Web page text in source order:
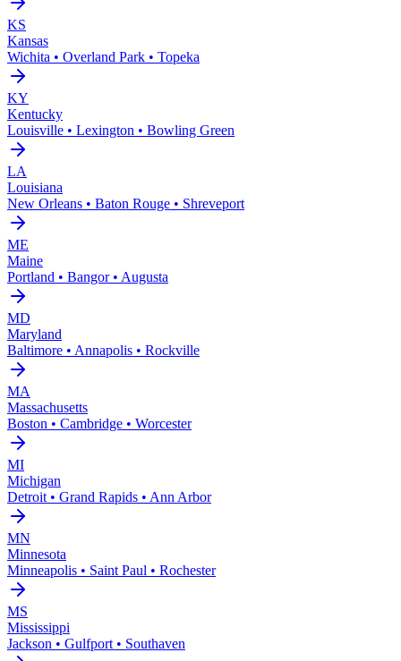
KS
Kansas
Wichita • Overland Park • Topeka
KY
Kentucky
Louisville • Lexington • Bowling Green
LA
Louisiana
New Orleans • Baton Rouge • Shreveport
ME
Maine
Portland • Bangor • Augusta
MD
Maryland
Baltimore • Annapolis • Rockville
MA
Massachusetts
Boston • Cambridge • Worcester
MI
Michigan
Detroit • Grand Rapids • Ann Arbor
MN
Minnesota
Minneapolis • Saint Paul • Rochester
MS
Mississippi
Jackson • Gulfport • Southaven